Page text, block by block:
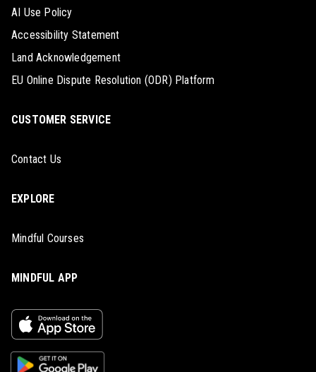
AI Use Policy
Accessibility Statement
Land Acknowledgement
EU Online Dispute Resolution (ODR) Platform
CUSTOMER SERVICE
Contact Us
EXPLORE
Mindful Courses
MINDFUL APP